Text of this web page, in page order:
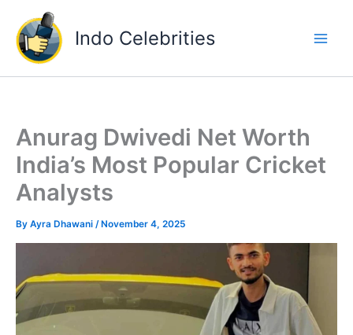
content
Indo Celebrities
Anurag Dwivedi Net Worth
India’s Most Popular Cricket
Analysts
By Ayra Dhawani /November 4, 2025